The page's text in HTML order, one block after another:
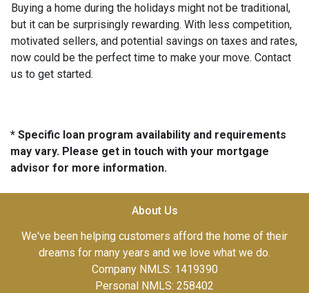
Buying a home during the holidays might not be traditional,
but it can be surprisingly rewarding. With less competition,
motivated sellers, and potential savings on taxes and rates,
now could be the perfect time to make your move. Contact
us to get started.
* Specific loan program availability and requirements
may vary. Please get in touch with your mortgage
advisor for more information.
About Us
We've been helping customers afford the home of their
dreams for many years and we love what we do.
Company NMLS: 1419390
Personal NMLS: 258402